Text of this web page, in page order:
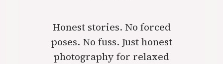
Honest stories. No forced
poses. No fuss. Just honest
photography for relaxed